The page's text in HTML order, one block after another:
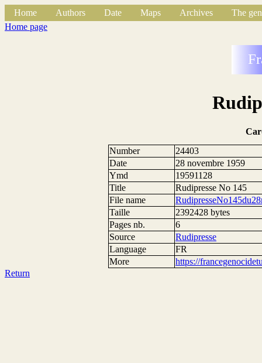
Home Authors Date Maps Archives
The
Home page
Number
24403
Date
28 novembre 1959
Ymd
19591128
Title
Rudipresse No 145
File name
Taille
2392428 bytes
Pages nb.
6
Source
Rudipresse
Language
FR
More
https://
Return